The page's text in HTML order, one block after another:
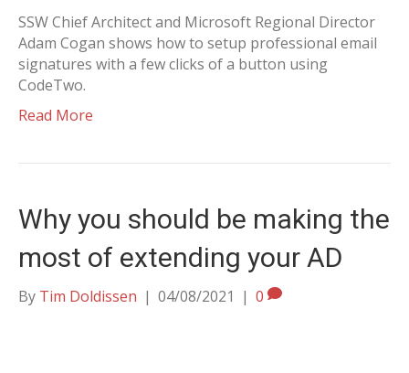
SSW Chief Architect and Microsoft Regional Director
Adam Cogan shows how to setup professional email
signatures with a few clicks of a button using
CodeTwo.
Read More
Why you should be making the
most of extending your AD
By Tim Doldissen | 04/08/2021 | 0